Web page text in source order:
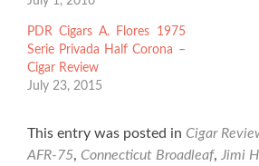
PDR Cigars A. Flores 1975
Serie Privada Half Corona –
Cigar Review
July 23, 2015
This entry was posted in Cigar
AFR-75, Connecticut Broadleaf, Jimi